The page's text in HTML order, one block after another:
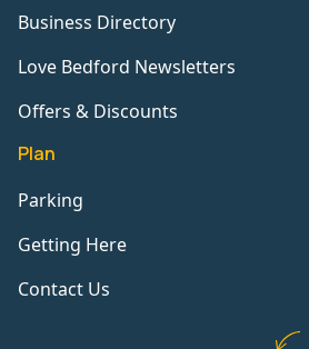
Business Directory
Love Bedford Newsletters
Offers & Discounts
Plan
Parking
Getting Here
Contact Us